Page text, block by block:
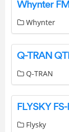
Whynter
Q-TRAN
Flysky